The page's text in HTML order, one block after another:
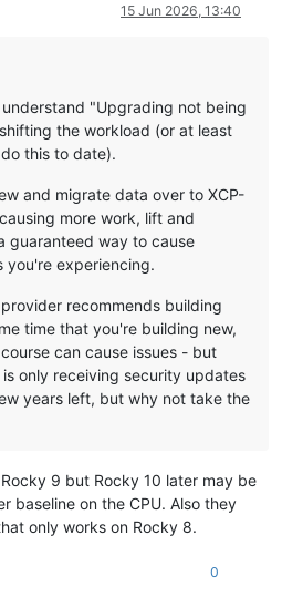
15 Jun 2026, 13:40
understand "Upgrading not being
the workload (or at least
this to date).
and migrate data over to XCP-
more work, lift and
guaranteed way to cause
you're experiencing.
recommends building
time that you're building new,
can cause issues - but
only receiving security updates
years left, but why not take the
9 but Rocky 10 later may be
baseline on the CPU. Also they
only works on Rocky 8.
0